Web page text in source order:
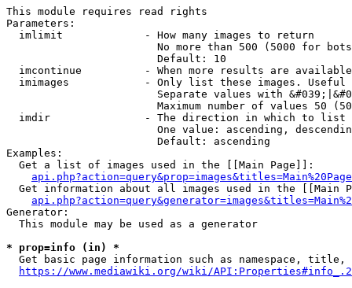
This module requires read rights
Parameters:
  imlimit             - How many images to return
No more than 500 (5000 for
                        Default: 10
imcontinue          - When more results are
imimages            - Only list these images.
Separate values with
Maximum number of values 50
  imdir               - The direction in which to list
One value: ascending,
                        Default: ascending
Examples:
  Get a list of images used in the [[Main Page]]:
api.php?action=query&prop=images&titles=Main%20Page
Get information about all images used in the [[Main
Generator:
  This module may be used as a generator
* prop=info (in) *
Get basic page information such as namespace, title,
https://www.mediawiki.org/wiki/